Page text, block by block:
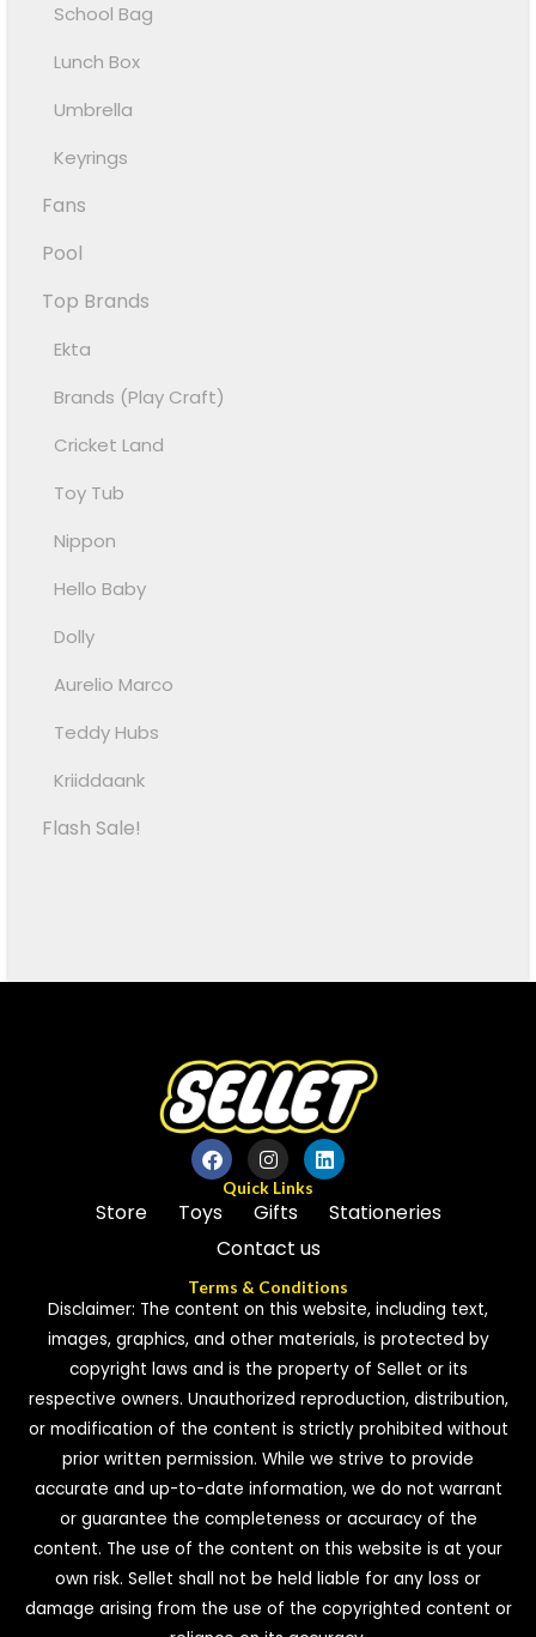
School Bag
Lunch Box
Umbrella
Keyrings
Fans
Pool
Top Brands
Ekta
Brands (Play Craft)
Cricket Land
Toy Tub
Nippon
Hello Baby
Dolly
Aurelio Marco
Teddy Hubs
Kriiddaank
Flash Sale!
Quick Links
Store Toys Gifts
Stationeries
Contact us
Terms & Conditions
Disclaimer: The content on this website, including text,
images, graphics, and other materials, is protected by
copyright laws and is the property of Sellet or its
respective owners. Unauthorized reproduction, distribution,
or modification of the content is strictly prohibited without
prior written permission. While we strive to provide
accurate and up-to-date information, we do not warrant
or guarantee the completeness or accuracy of the
content. The use of the content on this website is at your
own risk. Sellet shall not be held liable for any loss or
damage arising from the use of the copyrighted content or